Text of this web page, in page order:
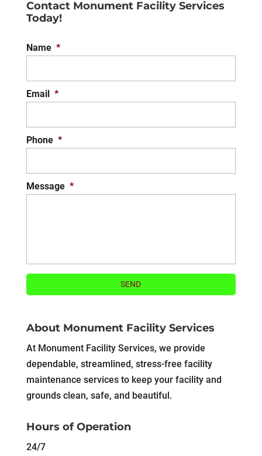
you achieve the look you
want for the exterior of your Virginia
Contact Monument Facility Services
Today!
Name *
Email *
Phone *
Message *
About Monument Facility Services
At Monument Facility Services, we provide
dependable, streamlined, stress-free facility
maintenance services to keep your facility and
grounds clean, safe, and beautiful.
Hours of Operation
24/7